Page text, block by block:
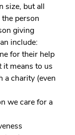
size, but all
person
giving
include:
for their help
it means to us
a charity (even
we care for a